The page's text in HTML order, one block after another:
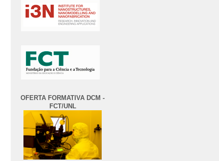
OFERTA FORMATIVA DCM -
FCT/UNL